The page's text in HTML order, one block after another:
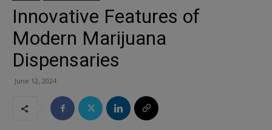
Innovative Features of
Modern Marijuana
Dispensaries
June 12, 2024